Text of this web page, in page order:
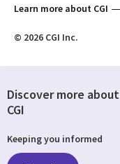
Learn more about CGI
© 2026 CGI Inc.
Discover more about
CGI
Keeping you informed